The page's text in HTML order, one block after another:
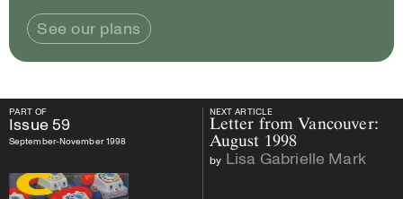
See our plans
PART OF NEXT ARTICLE
PART OF
Issue59
September-November 1998
NEXT ARTICLE
Letter from Vancouver:
August 1998
by Lisa Gabrielle Mark